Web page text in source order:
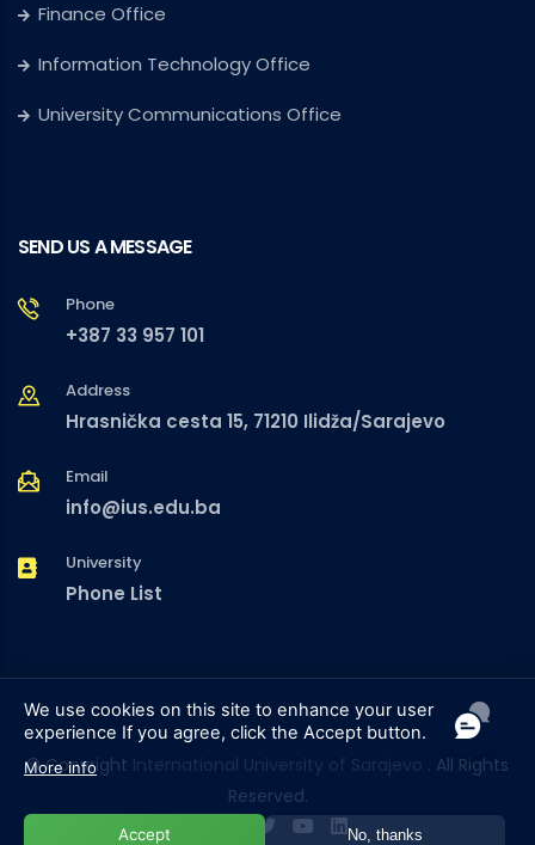
Finance Office
Information Technology Office
University Communications Office
SEND US A MESSAGE
Phone
+387 33 957 101
Address
Hrasnička cesta 15, 71210 Ilidža/Sarajevo
Email
info@ius.edu.ba
University
Phone List
© Copyright International University of Sarajevo . All Rights
Reserved.
We use cookies on this site to enhance your user
experience If you agree, click the Accept button.
More info
Accept No, thanks